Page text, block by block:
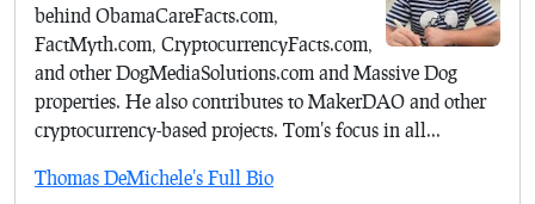
behind ObamaCareFacts.com,
FactMyth.com, CryptocurrencyFacts.com,
and other DogMediaSolutions.com and Massive Dog
properties. He also contributes to MakerDAO and other
cryptocurrency-based projects. Tom's focus in all...
Thomas DeMichele's Full Bio